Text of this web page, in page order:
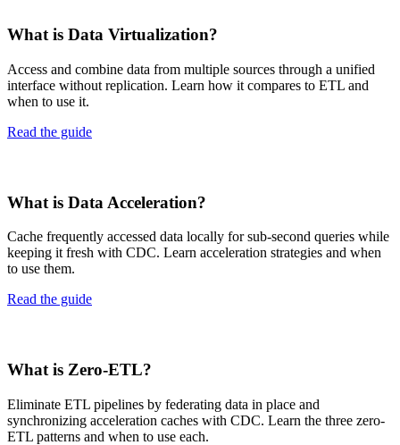
What is Data Virtualization?
Access and combine data from multiple sources through a unified
interface without replication. Learn how it compares to ETL and
when to use it.
Read the guide
What is Data Acceleration?
Cache frequently accessed data locally for sub-second queries while
keeping it fresh with CDC. Learn acceleration strategies and when
to use them.
Read the guide
What is Zero-ETL?
Eliminate ETL pipelines by federating data in place and
synchronizing acceleration caches with CDC. Learn the three zero-
ETL patterns and when to use each.